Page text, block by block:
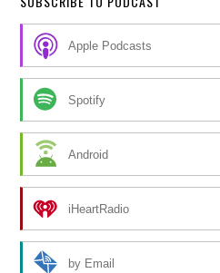
Apple Podcasts
Spotify
Android
iHeartRadio
by Email